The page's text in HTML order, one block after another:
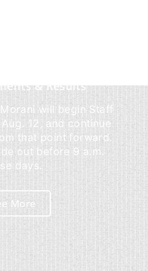
& Results
will begin Staff
12, and continue
that point forward.
out before 9 a.m.
days.
More